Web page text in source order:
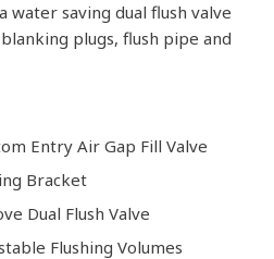
water saving dual flush valve
plugs, flush pipe and
Entry Air Gap Fill Valve
Bracket
Dual Flush Valve
Flushing Volumes